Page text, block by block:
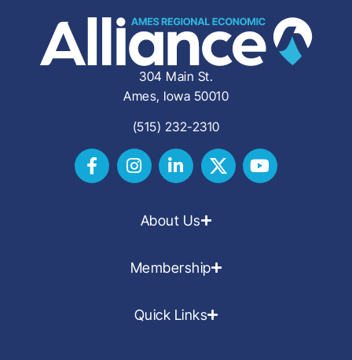
304 Main St.
Ames, Iowa 50010
(515) 232-2310
About Us
Membership
Quick Links